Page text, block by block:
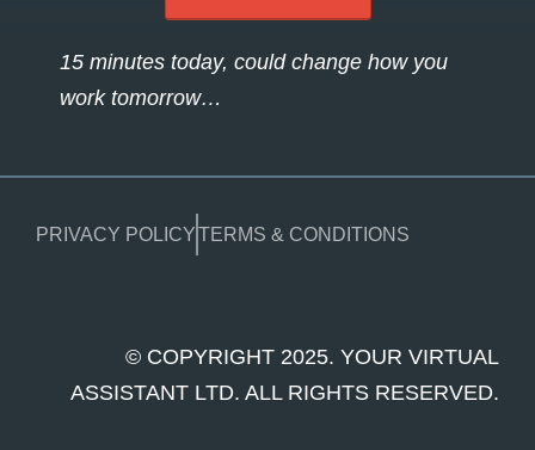
15 minutes today, could change how you
work tomorrow…
PRIVACY POLICYTERMS & CONDITIONS
© COPYRIGHT 2025. YOUR VIRTUAL
ASSISTANT LTD. ALL RIGHTS RESERVED.